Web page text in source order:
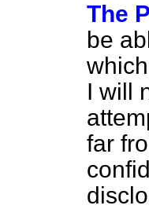
The
be
I will
far